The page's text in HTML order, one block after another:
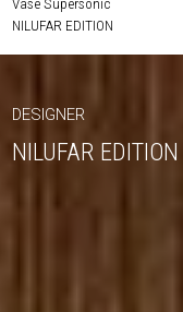
Vase Supersonic
NILUFAR EDITION
DESIGNER
NILUFAR EDITION